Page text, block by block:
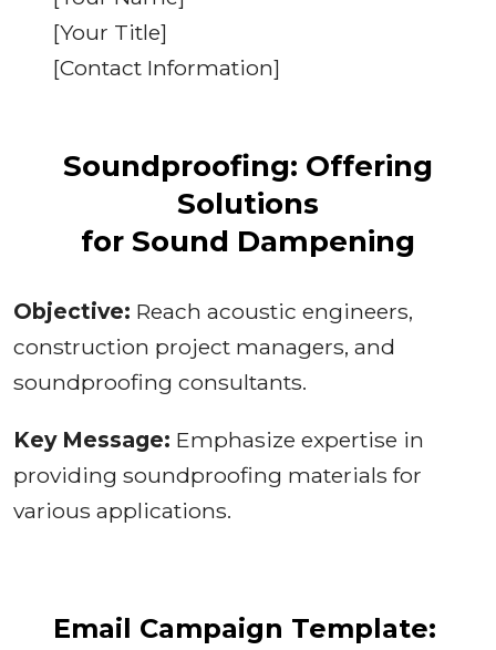
[Your Title]
[Contact Information]
Soundproofing: Offering
Solutions
for Sound Dampening
Objective: Reach acoustic engineers,
construction project managers, and
soundproofing consultants.
Key Message: Emphasize expertise in
providing soundproofing materials for
various applications.
Email Campaign Template: